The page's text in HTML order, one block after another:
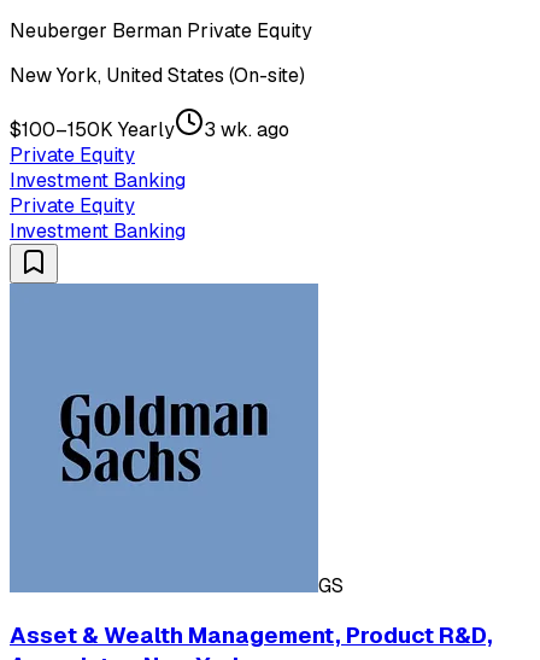
Neuberger Berman Private Equity
New York, United States (On-site)
$100–150K Yearly
3 wk. ago
Private Equity
Investment Banking
Private Equity
Investment Banking
GS
Asset & Wealth Management, Product R&D,